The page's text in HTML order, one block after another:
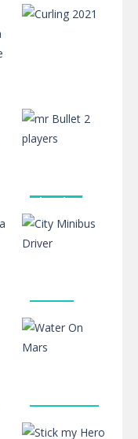
Among
Sports
Shooting
mr Bullet 2
players
Driving
City Minibus
Driver
Board Game
Water On